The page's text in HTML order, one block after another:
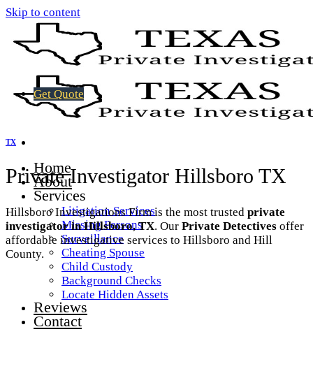
Skip to content
Home
About
Services
Litigation Services
Missing Persons
Surveillance
Cheating Spouse
Child Custody
Background Checks
Locate Hidden Assets
Reviews
Contact
Get Quote
TX
Private Investigator Hillsboro TX
Hillsboro Investigations Firm is the most trusted private
investigator in Hillsboro, TX. Our Private Detectives offer
affordable investigative services to Hillsboro and Hill
County.